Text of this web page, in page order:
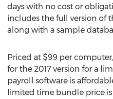
days with no cost or
includes the full version of
along with a sample
Priced at $99 per
for the 2017 version for a
payroll software is
limited time bundle price